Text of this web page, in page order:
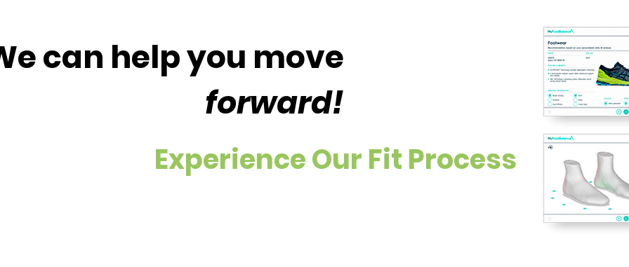
can help you move
forward!
Experience Our Fit Process